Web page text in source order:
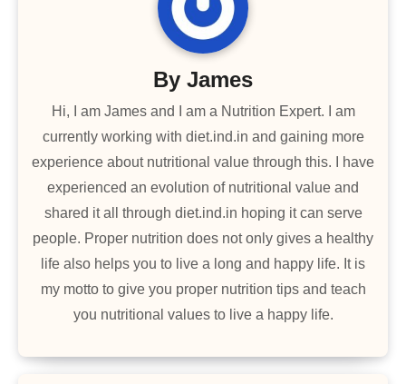
By James
Hi, I am James and I am a Nutrition Expert. I am
currently working with diet.ind.in and gaining more
experience about nutritional value through this. I have
experienced an evolution of nutritional value and
shared it all through diet.ind.in hoping it can serve
people. Proper nutrition does not only gives a healthy
life also helps you to live a long and happy life. It is
my motto to give you proper nutrition tips and teach
you nutritional values to live a happy life.